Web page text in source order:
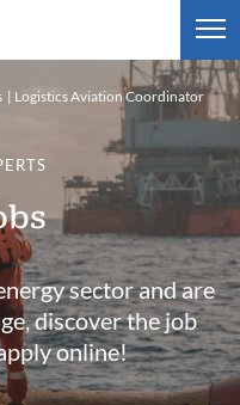
sector and are
discover the job
online!
Logistics Aviation Coordinator